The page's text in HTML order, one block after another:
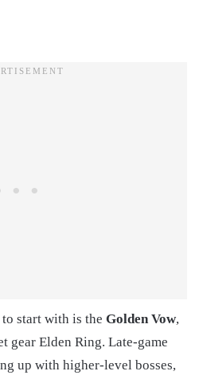
start with is the Golden Vow,
gear Elden Ring. Late-game
up with higher-level bosses,